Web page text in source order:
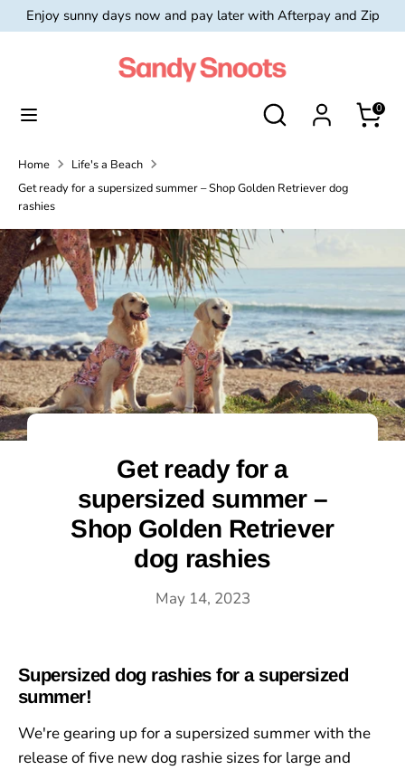
Skip
to
Enjoy sunny days now and pay later with Afterpay and Zip
Search
store
0
Currency
Australia (AUD $)
Home
Life's a Beach
Get ready for a supersized summer – Shop Golden Retriever dog
rashies
Get ready for a
supersized summer –
Shop Golden Retriever
dog rashies
May 14, 2023
Supersized dog rashies for a supersized
summer!
We're gearing up for a supersized summer with the
release of five new dog rashie sizes for large and